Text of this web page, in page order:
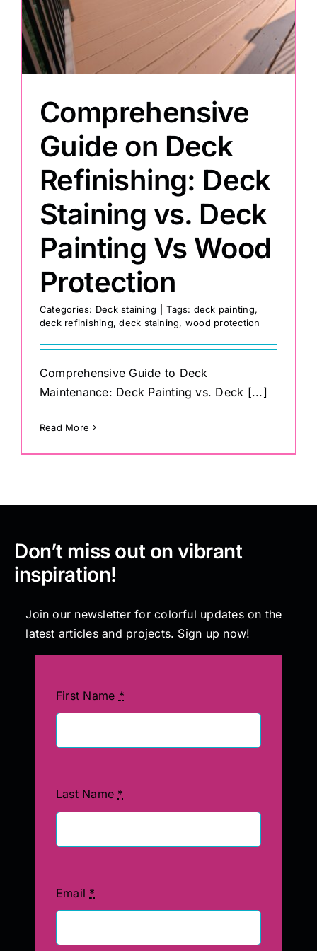
Painting
Testimonials
Articles
Contact
Comprehensive
Guide on Deck
Refinishing: Deck
Staining vs. Deck
Painting Vs Wood
Protection
Categories: Deck staining Tags: deck painting,
deck refinishing,deck staining, wood protection
Comprehensive Guide to Deck
Maintenance: Deck Painting vs. Deck [...]
Read More
Don’t miss out on vibrant
inspiration!
Join our newsletter for colorful updates on the
latest articles and projects. Sign up now!
First Name *
Last Name *
Email *